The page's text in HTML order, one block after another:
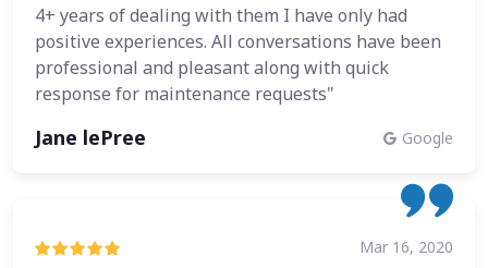
4+ years of dealing with them I have only had
positive experiences. All conversations have been
professional and pleasant along with quick
response for maintenance requests"
Jane lePree Google
Mar 16, 2020